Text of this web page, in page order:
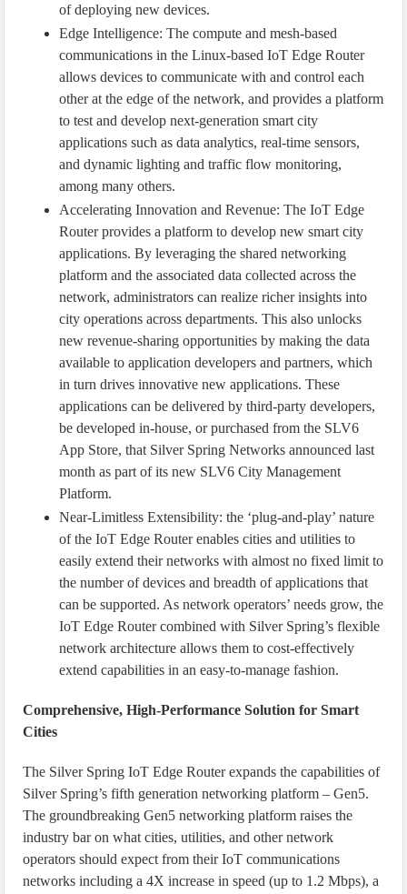
of deploying new devices.
Edge Intelligence: The compute and mesh-based
communications in the Linux-based IoT Edge Router
allows devices to communicate with and control each
other at the edge of the network, and provides a platform
to test and develop next-generation smart city
applications such as data analytics, real-time sensors,
and dynamic lighting and traffic flow monitoring,
among many others.
Accelerating Innovation and Revenue: The IoT Edge
Router provides a platform to develop new smart city
applications. By leveraging the shared networking
platform and the associated data collected across the
network, administrators can realize richer insights into
city operations across departments. This also unlocks
new revenue-sharing opportunities by making the data
available to application developers and partners, which
in turn drives innovative new applications. These
applications can be delivered by third-party developers,
be developed in-house, or purchased from the SLV6
App Store, that Silver Spring Networks announced last
month as part of its new SLV6 City Management
Platform.
Near-Limitless Extensibility: the ‘plug-and-play’ nature
of the IoT Edge Router enables cities and utilities to
easily extend their networks with almost no fixed limit to
the number of devices and breadth of applications that
can be supported. As network operators’ needs grow, the
IoT Edge Router combined with Silver Spring’s flexible
network architecture allows them to cost-effectively
extend capabilities in an easy-to-manage fashion.
Comprehensive, High-Performance Solution for Smart
Cities
The Silver Spring IoT Edge Router expands the capabilities of
Silver Spring’s fifth generation networking platform – Gen5.
The groundbreaking Gen5 networking platform raises the
industry bar on what cities, utilities, and other network
operators should expect from their IoT communications
networks including a 4X increase in speed (up to 1.2 Mbps), a